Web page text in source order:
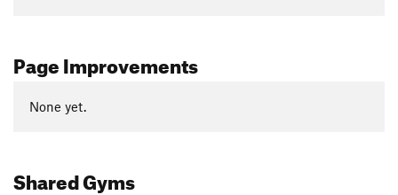
Page Improvements
None yet.
Shared Gyms